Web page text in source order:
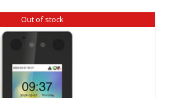
Out of stock